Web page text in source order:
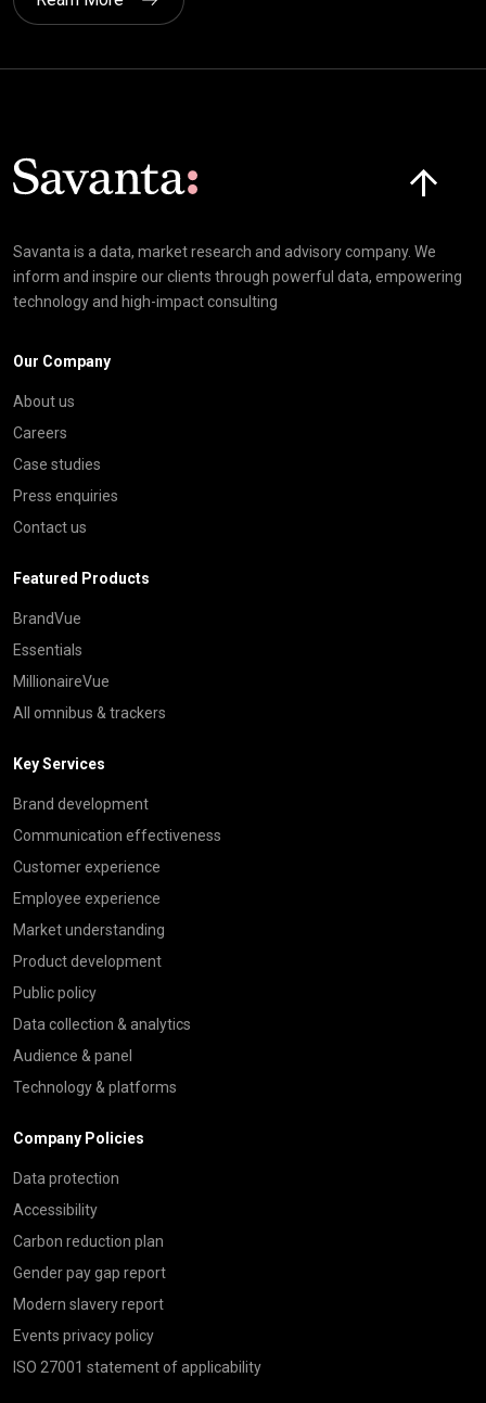
Savanta is a data, market research and advisory company. We
inform and inspire our clients through powerful data, empowering
technology and high-impact consulting
Our Company
About us
Careers
Case studies
Press enquiries
Contact us
Featured Products
BrandVue
Essentials
MillionaireVue
All omnibus & trackers
Key Services
Brand development
Communication effectiveness
Customer experience
Employee experience
Market understanding
Product development
Public policy
Data collection & analytics
Audience & panel
Technology & platforms
Company Policies
Data protection
Accessibility
Carbon reduction plan
Gender pay gap report
Modern slavery report
Events privacy policy
ISO 27001 statement of applicability